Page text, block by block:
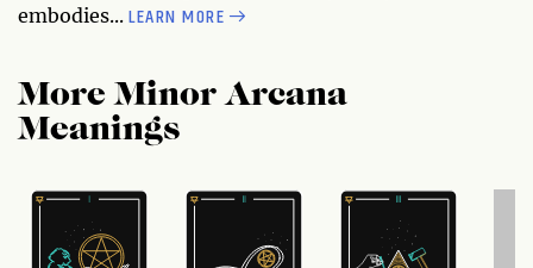
embodies... LEARN MORE
More Minor Arcana
Meanings